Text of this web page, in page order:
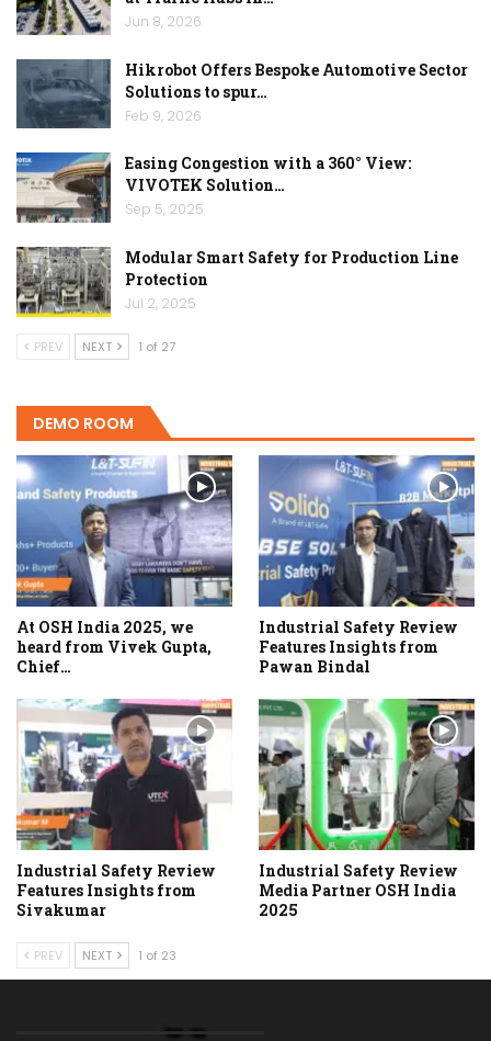
Jun 8, 2026
Hikrobot Offers Bespoke Automotive Sector
Solutions to spur…
Feb 9, 2026
Easing Congestion with a 360° View:
VIVOTEK Solution…
Sep 5, 2025
Modular Smart Safety for Production Line
Protection
Jul 2, 2025
PREV NEXT 1 of 27
DEMO ROOM
At OSH India 2025, we
heard from Vivek Gupta,
Chief…
Industrial Safety Review
Features Insights from
Pawan Bindal
Industrial Safety Review
Features Insights from
Sivakumar
Industrial Safety Review
Media Partner OSH India
2025
PREV NEXT 1 of 23